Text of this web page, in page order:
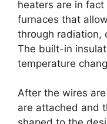
heaters are in
furnaces that
through radiation,
The built-in
temperature
After the wires
are attached and